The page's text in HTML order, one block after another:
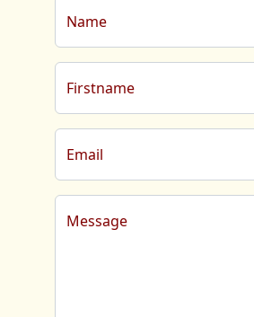
Name
Firstname
Email
Message